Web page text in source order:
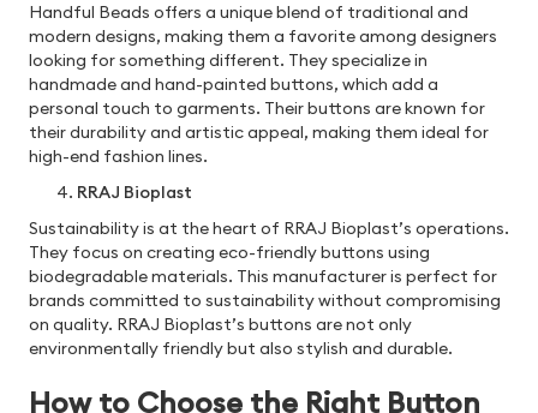
Handful Beads offers a unique blend of traditional and
modern designs, making them a favorite among designers
looking for something different. They specialize in
handmade and hand-painted buttons, which add a
personal touch to garments. Their buttons are known for
their durability and artistic appeal, making them ideal for
high-end fashion lines.
RRAJ Bioplast
Sustainability is at the heart of RRAJ Bioplast’s operations.
They focus on creating eco-friendly buttons using
biodegradable materials. This manufacturer is perfect for
brands committed to sustainability without compromising
on quality. RRAJ Bioplast’s buttons are not only
environmentally friendly but also stylish and durable.
How to Choose the Right Button